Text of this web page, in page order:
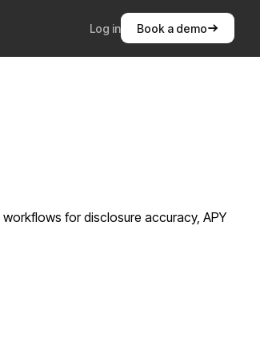
Log in Book a demo
for disclosure accuracy, APY